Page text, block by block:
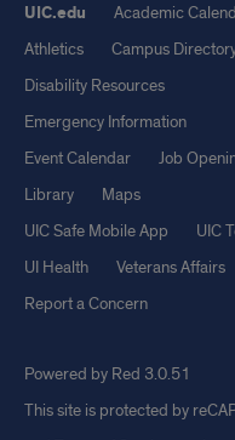
UIC.edu
Academic
Athletics
Campus
Disability Resources
Emergency Information
Event Calendar
Job
Library
Maps
UIC Safe Mobile App
UIC
UI Health
Veterans Affairs
Report a Concern
Powered by Red 3.0.51
This site is protected by